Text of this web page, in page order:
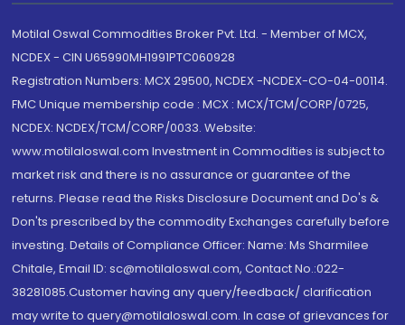
Motilal Oswal Commodities Broker Pvt. Ltd. - Member of MCX,
NCDEX - CIN U65990MH1991PTC060928
Registration Numbers: MCX 29500, NCDEX -NCDEX-CO-04-00114.
FMC Unique membership code : MCX : MCX/TCM/CORP/0725,
NCDEX: NCDEX/TCM/CORP/0033. Website:
www.motilaloswal.com Investment in Commodities is subject to
market risk and there is no assurance or guarantee of the
returns. Please read the Risks Disclosure Document and Do's &
Don'ts prescribed by the commodity Exchanges carefully before
investing. Details of Compliance Officer: Name: Ms Sharmilee
Chitale, Email ID: sc@motilaloswal.com, Contact No.:022-
38281085.Customer having any query/feedback/ clarification
may write to query@motilaloswal.com. In case of grievances for